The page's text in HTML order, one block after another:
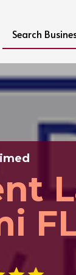
Search